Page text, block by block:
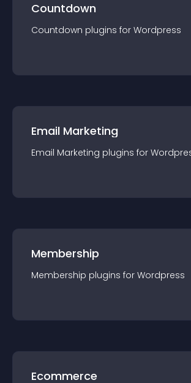
Countdown
Countdown plugins for Wordpress
Email Marketing
Email Marketing plugins for
Membership
Membership plugins for Wordpress
Ecommerce